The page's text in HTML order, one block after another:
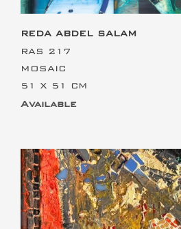
REDA ABDEL SALAM
RAS 217
MOSAIC
51 X 51 CM
Available